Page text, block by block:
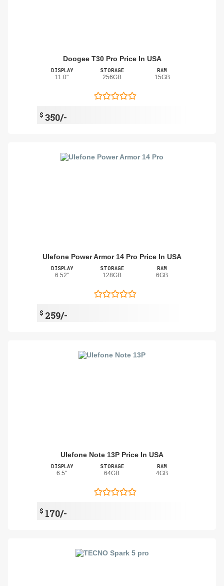
Doogee T30 Pro Price In USA
DISPLAY
11.0"
STORAGE
256GB
RAM
15GB
$ 350/-
Ulefone Power Armor 14 Pro Price In USA
DISPLAY
6.52"
STORAGE
128GB
RAM
6GB
$ 259/-
Ulefone Note 13P Price In USA
DISPLAY
6.5"
STORAGE
64GB
RAM
4GB
$ 170/-